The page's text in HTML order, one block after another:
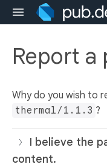
Report a
Why do you wish to
thermal/1.1.3 ?
I believe the
content.